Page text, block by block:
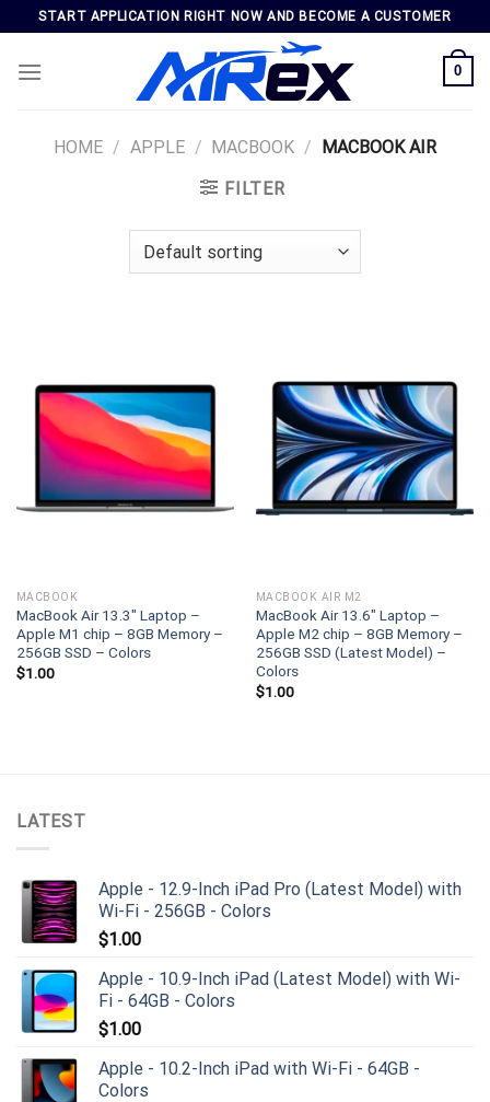
content
START APPLICATION RIGHT NOW AND BECOME A CUSTOMER
0
HOME / APPLE / MACBOOK / MACBOOK AIR
FILTER
MACBOOK
MacBook Air 13.3″ Laptop –
Apple M1 chip – 8GB Memory –
256GB SSD – Colors
$1.00
MACBOOK AIR M2
MacBook Air 13.6″ Laptop –
Apple M2 chip – 8GB Memory –
256GB SSD (Latest Model) –
Colors
$1.00
LATEST
Apple - 12.9-Inch iPad Pro (Latest Model) with
Wi-Fi - 256GB - Colors
$1.00
Apple - 10.9-Inch iPad (Latest Model) with Wi-
Fi - 64GB - Colors
$1.00
Apple - 10.2-Inch iPad with Wi-Fi - 64GB -
Colors